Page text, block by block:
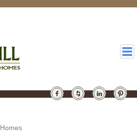
Homes